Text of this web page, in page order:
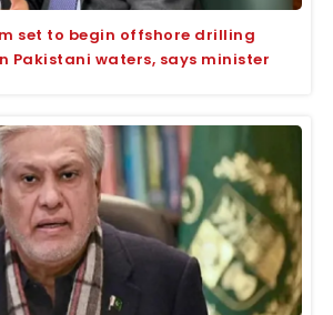
set to begin offshore drilling
Pakistani waters, says minister